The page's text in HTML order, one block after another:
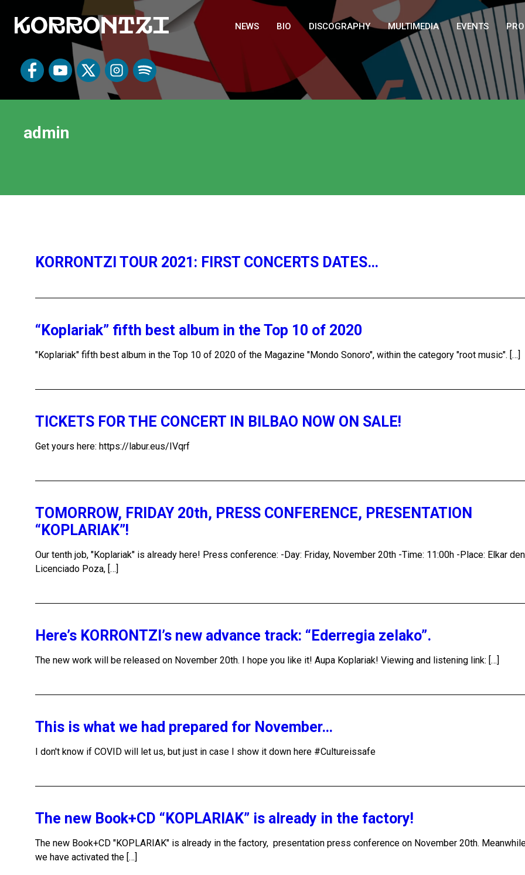
NEWS BIO DISCOGRAPHY MULTIMEDIA EVENTS
admin
KORRONTZI TOUR 2021: FIRST CONCERTS DATES…
“Koplariak” fifth best album in the Top 10 of 2020
"Koplariak" fifth best album in the Top 10 of 2020 of the Magazine "Mondo Sonoro", within the category "root music". […]
TICKETS FOR THE CONCERT IN BILBAO NOW ON SALE!
Get yours here: https://labur.eus/IVqrf
TOMORROW, FRIDAY 20th, PRESS CONFERENCE, PRESENTATION
“KOPLARIAK”!
Our tenth job, "Koplariak" is already here! Press conference: -Day: Friday, November 20th -Time: 11:00h -Place: Elkar
Licenciado Poza, […]
Here’s KORRONTZI’s new advance track: “Ederregia zelako”.
The new work will be released on November 20th. I hope you like it! Aupa Koplariak! Viewing and listening link: […]
This is what we had prepared for November…
I don't know if COVID will let us, but just in case I show it down here #Cultureissafe
The new Book+CD “KOPLARIAK” is already in the factory!
The new Book+CD "KOPLARIAK" is already in the factory, presentation press conference on November 20th.
we have activated the […]